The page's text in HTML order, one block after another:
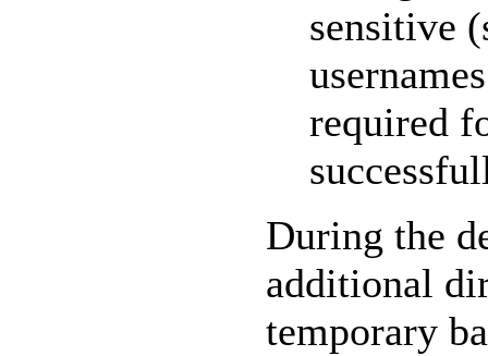
sensitive
required
During the
additional
temporary